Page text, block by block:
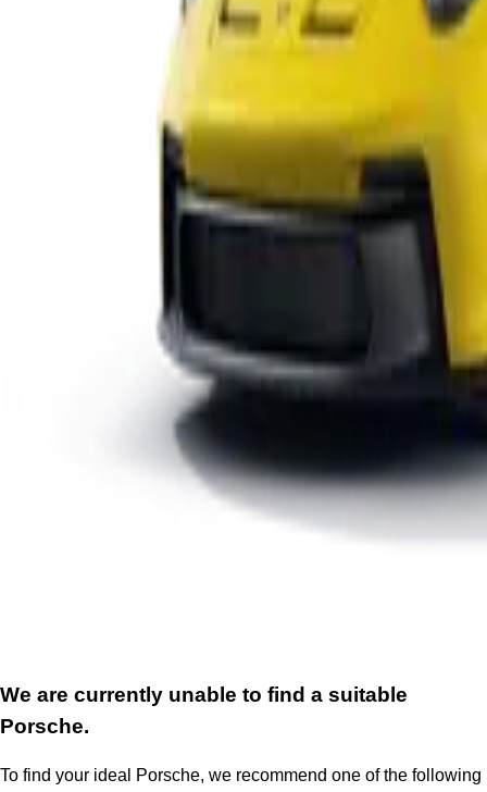
We are currently unable to find a suitable
Porsche.
To find your ideal Porsche, we recommend one of the following